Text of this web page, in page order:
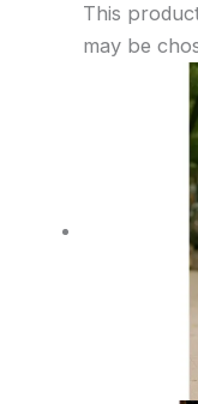
This
may be